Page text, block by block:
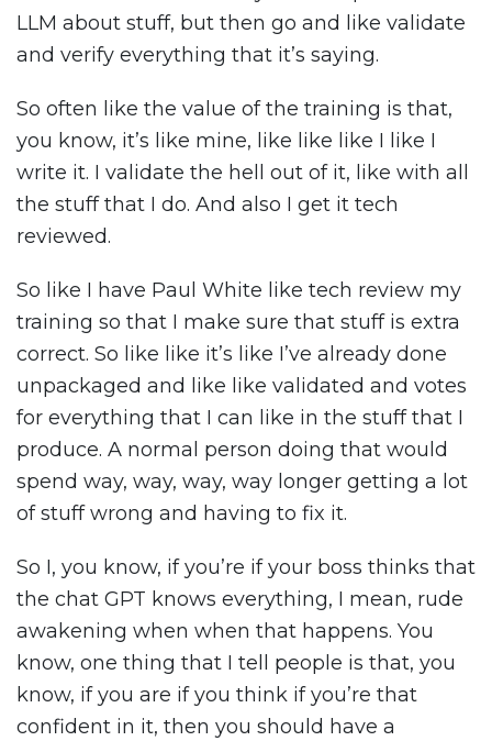
LLM about stuff, but then go and like validate
and verify everything that it’s saying.
So often like the value of the training is that,
you know, it’s like mine, like like like I like I
write it. I validate the hell out of it, like with all
the stuff that I do. And also I get it tech
reviewed.
So like I have Paul White like tech review my
training so that I make sure that stuff is extra
correct. So like like it’s like I’ve already done
unpackaged and like like validated and votes
for everything that I can like in the stuff that I
produce. A normal person doing that would
spend way, way, way, way longer getting a lot
of stuff wrong and having to fix it.
So I, you know, if you’re if your boss thinks that
the chat GPT knows everything, I mean, rude
awakening when when that happens. You
know, one thing that I tell people is that, you
know, if you are if you think if you’re that
confident in it, then you should have a